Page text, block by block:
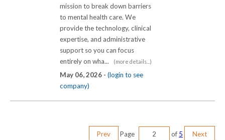
mission to break down barriers
to mental health care. We
provide the technology, clinical
expertise, and administrative
support so you can focus
entirely on wha...
(more details...)
May 06, 2026 - (login to see
company)
Prev Page of 5 Next